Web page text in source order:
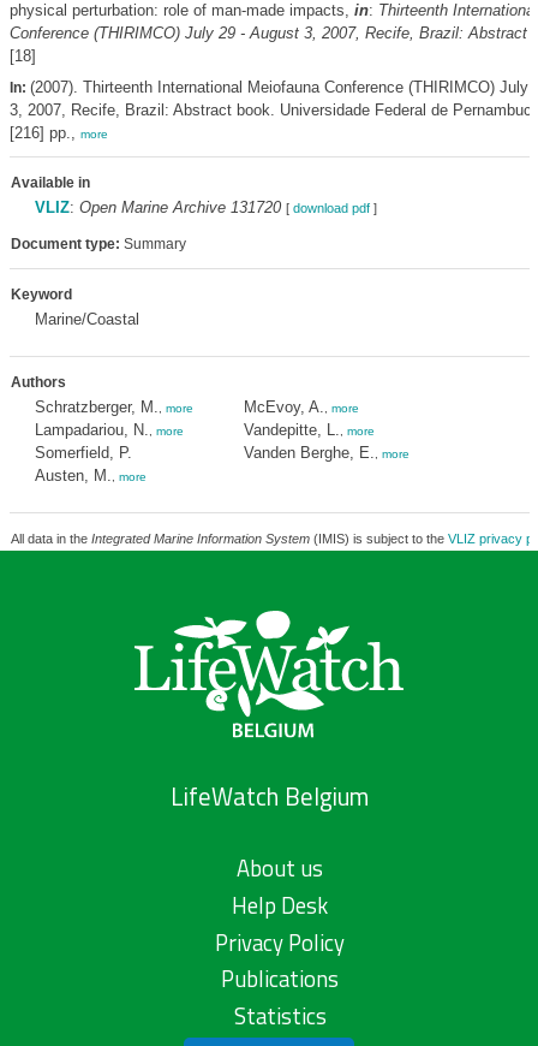
physical perturbation: role of man-made impacts, in: Thirteenth
Conference (THIRIMCO) July 29 - August 3, 2007, Recife, Brazil: Abstract
[18]
In: (2007). Thirteenth International Meiofauna Conference (THIRIMCO) July
3, 2007, Recife, Brazil: Abstract book. Universidade Federal de
[216] pp., more
Available in
VLIZ: Open Marine Archive 131720 [ download pdf]
Document type: Summary
Keyword
Marine/Coastal
Authors
Schratzberger, M. more
Lampadariou, N. more
Somerfield, P.
Austen, M.
more
McEvoy, A. more
Vandepitte, L. more
Vanden Berghe, E. more
All data in the Integrated Marine Information System(IMIS) is subject to the VLIZ privacy
LifeWatch Belgium
About us
Help Desk
Privacy Policy
Publications
Statistics